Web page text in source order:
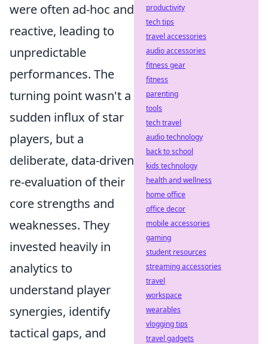
were often ad-hoc and
reactive, leading to
unpredictable
performances. The
turning point wasn't a
sudden influx of star
players, but a
deliberate, data-driven
re-evaluation of their
core strengths and
weaknesses. They
invested heavily in
analytics to
understand player
synergies, identify
tactical gaps, and
productivity
tech tips
travel accessories
audio accessories
fitness gear
fitness
parenting
tools
tech travel
audio technology
back to school
kids technology
health and wellness
home office
office decor
mobile accessories
gaming
student resources
streaming accessories
travel
workspace
wearables
vlogging tips
travel gadgets